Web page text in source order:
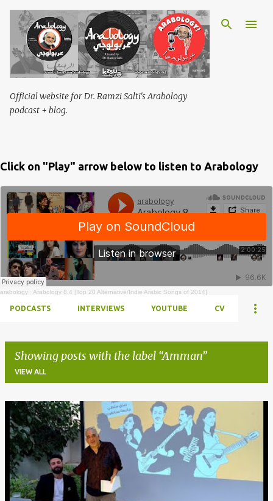
Skip to main content
Official website for Dr. Ramzi Salti's Arabology
podcast + blog.
Click on "Play" arrow below to listen to Arabology
arabology · Arabology 8.4 [Top 20 Alternative/Indie Arabic Songs of 2014]
PODCASTS INTERVIEWS YOUTUBE CV
Showing posts with the label Amman
VIEW ALL
Posts